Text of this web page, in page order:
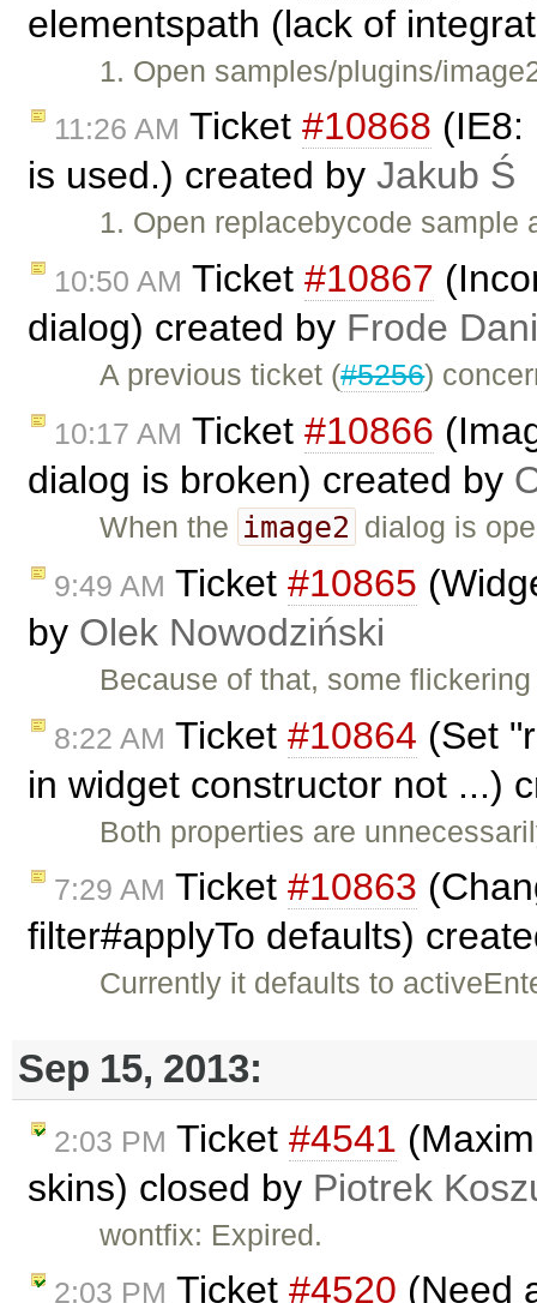
elementspath (lack of
1. Open samples/plugins/
11:26 AM Ticket #10868 (IE8:
is used.) created by Jakub Ś
1. Open replacebycode
10:50 AM Ticket #10867
dialog) created by Frode
A previous ticket (#5256)
10:17 AM Ticket #10866
dialog is broken) created by
When the image2 dialog is
9:49 AM Ticket #10865
by Olek Nowodziński
Because of that, some
8:22 AM Ticket #10864 (Set
in widget constructor not ...)
Both properties are
7:29 AM Ticket #10863
filter#applyTo defaults)
Currently it defaults to
Sep 15, 2013:
2:03 PM Ticket #4541
skins) closed by Piotrek
wontfix: Expired.
2:03 PM Ticket #4520 (Need